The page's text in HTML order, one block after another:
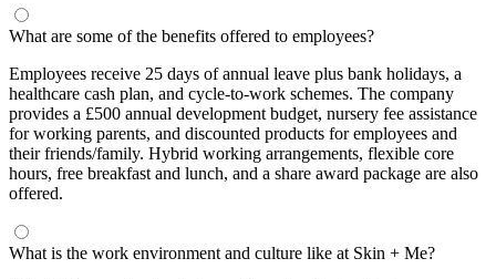
What are some of the benefits offered to employees?
Employees receive 25 days of annual leave plus bank holidays, a
healthcare cash plan, and cycle-to-work schemes. The company
provides a £500 annual development budget, nursery fee assistance
for working parents, and discounted products for employees and
their friends/family. Hybrid working arrangements, flexible core
hours, free breakfast and lunch, and a share award package are also
offered.
What is the work environment and culture like at Skin + Me?